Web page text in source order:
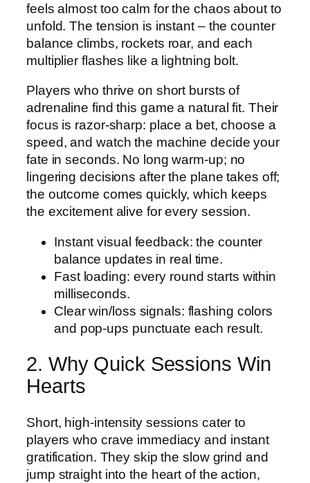
feels almost too calm for the chaos about to
unfold. The tension is instant – the counter
balance climbs, rockets roar, and each
multiplier flashes like a lightning bolt.
Players who thrive on short bursts of
adrenaline find this game a natural fit. Their
focus is razor‑sharp: place a bet, choose a
speed, and watch the machine decide your
fate in seconds. No long warm‑up; no
lingering decisions after the plane takes off;
the outcome comes quickly, which keeps
the excitement alive for every session.
Instant visual feedback: the counter
balance updates in real time.
Fast loading: every round starts within
milliseconds.
Clear win/loss signals: flashing colors
and pop‑ups punctuate each result.
2. Why Quick Sessions Win
Hearts
Short, high‑intensity sessions cater to
players who crave immediacy and instant
gratification. They skip the slow grind and
jump straight into the heart of the action,